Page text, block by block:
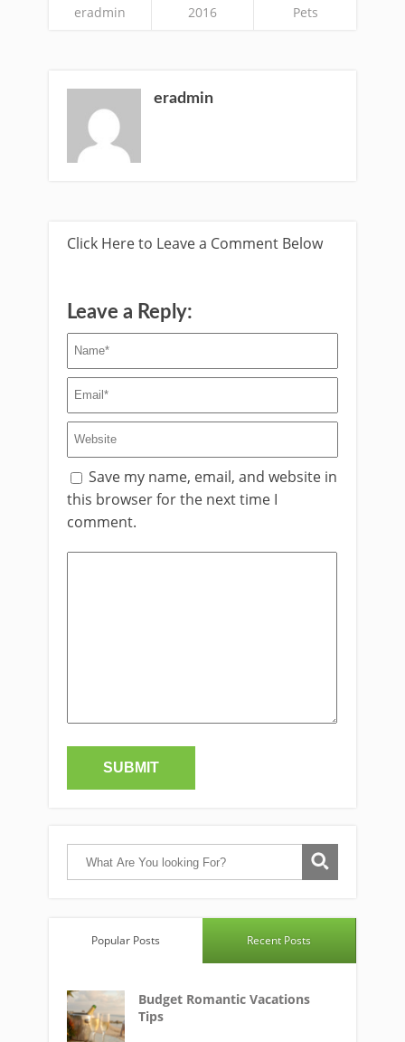
eradmin 2016 Pets
eradmin
Click Here to Leave a Comment Below
Leave a Reply:
Save my name, email, and website in
this browser for the next time I
comment.
Popular Posts Recent Posts
Budget Romantic Vacations
Tips